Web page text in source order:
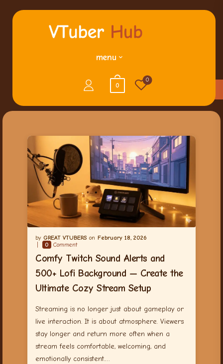
menu
0
0
GREAT VTUBERS
February 18, 2026
0
Comment
Comfy Twitch Sound Alerts and
500+ Lofi Background — Create the
Ultimate Cozy Stream Setup
Streaming is no longer just about gameplay or
live interaction. It is about atmosphere. Viewers
stay longer and return more often when a
stream feels comfortable, welcoming, and
emotionally consistent.…